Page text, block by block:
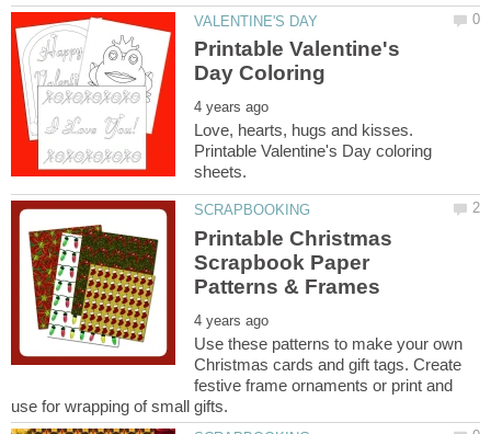
Printable Valentine's
Love, hearts, hugs and kisses.
Printable Valentine's Day coloring
Printable Christmas
Scrapbook Paper
Use these patterns to make your own
Christmas cards and gift tags. Create
festive frame ornaments or print and